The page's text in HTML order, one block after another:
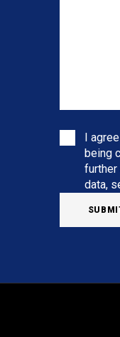
I
being
further
data,